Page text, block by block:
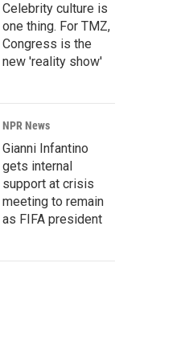
Celebrity culture is
one thing. For TMZ,
Congress is the
new 'reality show'
NPR News
Gianni Infantino
gets internal
support at crisis
meeting to remain
as FIFA president